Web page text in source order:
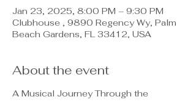
Jan 23, 2025, 8:00 PM – 9:30 PM
Clubhouse , 9890 Regency Wy, Palm
Beach Gardens, FL 33412, USA
About the event
A Musical Journey Through the